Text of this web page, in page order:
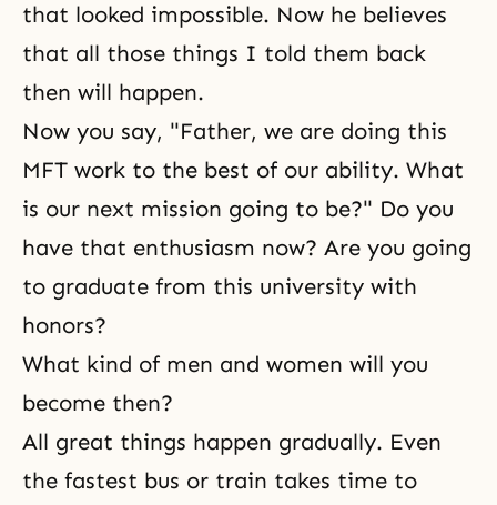
that looked impossible. Now he believes
that all those things I told them back
then will happen.
Now you say, "Father, we are doing this
MFT work to the best of our ability. What
is our next mission going to be?" Do you
have that enthusiasm now? Are you going
to graduate from this university with
honors?
What kind of men and women will you
become then?
All great things happen gradually. Even
the fastest bus or train takes time to